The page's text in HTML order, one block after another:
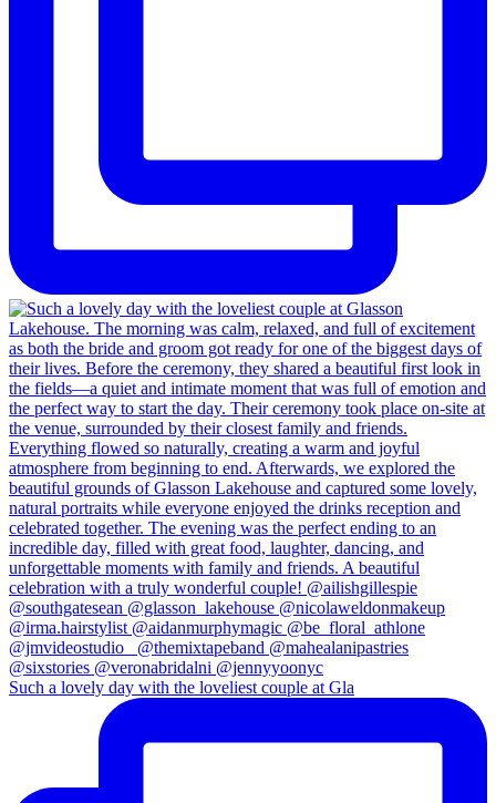
Such a lovely day with the loveliest couple at Gla